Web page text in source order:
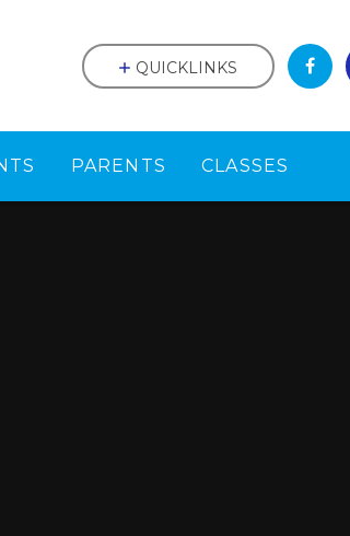
PARENTS CLASSES
QUICKLINKS